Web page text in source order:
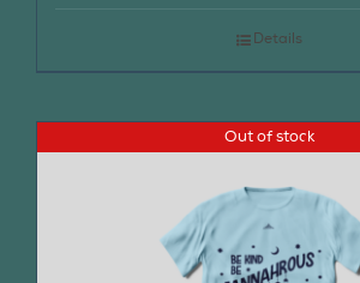
Details
Out of stock